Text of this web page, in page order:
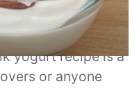
yogurt recipe is a
or anyone